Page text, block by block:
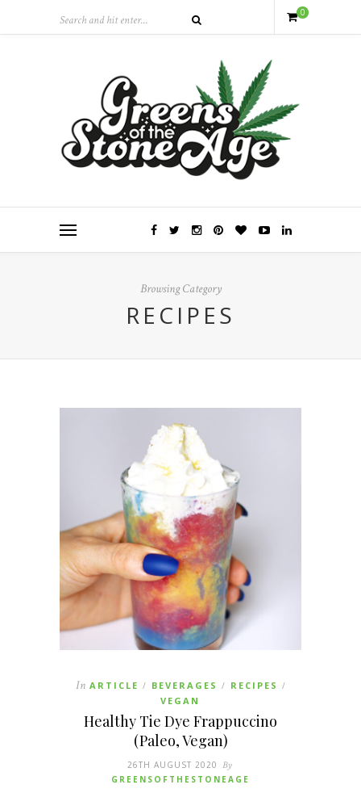
0
Browsing Category
RECIPES
In ARTICLE / BEVERAGES / RECIPES /
VEGAN
Healthy Tie Dye Frappuccino
(Paleo, Vegan)
26TH AUGUST 2020 By
GREENSOFTHESTONEAGE